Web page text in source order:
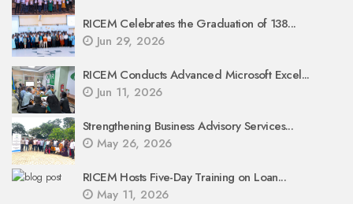
RICEM Celebrates the Graduation of 138...
Jun 29, 2026
RICEM Conducts Advanced Microsoft Excel...
Jun 11, 2026
Strengthening Business Advisory Services...
May 26, 2026
RICEM Hosts Five-Day Training on Loan...
May 11, 2026